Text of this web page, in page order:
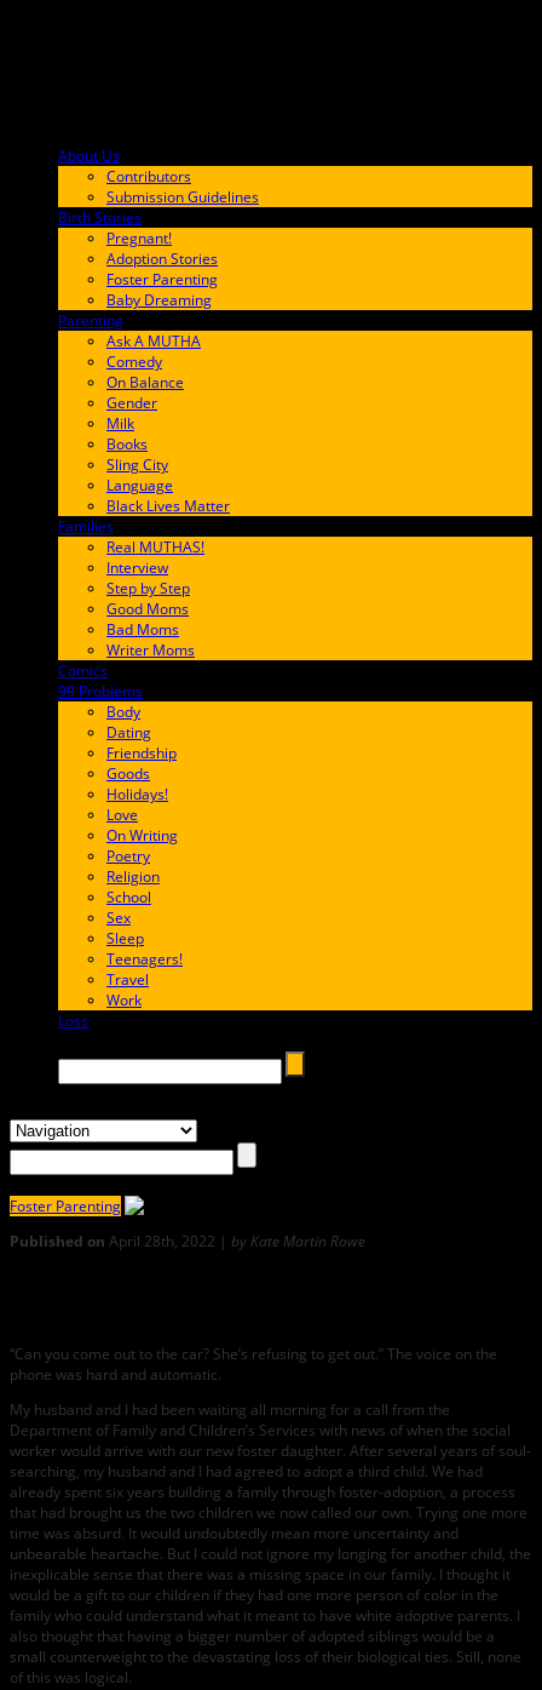
About Us
Contributors
Submission Guidelines
Birth Stories
Pregnant!
Adoption Stories
Foster Parenting
Baby Dreaming
Parenting
Ask A MUTHA
Comedy
On Balance
Gender
Milk
Books
Sling City
Language
Black Lives Matter
Families
Real MUTHAS!
Interview
Step by Step
Good Moms
Bad Moms
Writer Moms
Comics
99 Problems
Body
Dating
Friendship
Goods
Holidays!
Love
On Writing
Poetry
Religion
School
Sex
Sleep
Teenagers!
Travel
Work
Loss
Foster Parenting
Published on April 28th, 2022 | by Kate Martin Rowe
“Can you come out to the car? She’s refusing to get out.” The voice on the
phone was hard and automatic.
My husband and I had been waiting all morning for a call from the
Department of Family and Children’s Services with news of when the social
worker would arrive with our new foster daughter. After several years of soul-
searching, my husband and I had agreed to adopt a third child. We had
already spent six years building a family through foster-adoption, a process
that had brought us the two children we now called our own. Trying one more
time was absurd. It would undoubtedly mean more uncertainty and
unbearable heartache. But I could not ignore my longing for another child, the
inexplicable sense that there was a missing space in our family. I thought it
would be a gift to our children if they had one more person of color in the
family who could understand what it meant to have white adoptive parents. I
also thought that having a bigger number of adopted siblings would be a
small counterweight to the devastating loss of their biological ties. Still, none
of this was logical.